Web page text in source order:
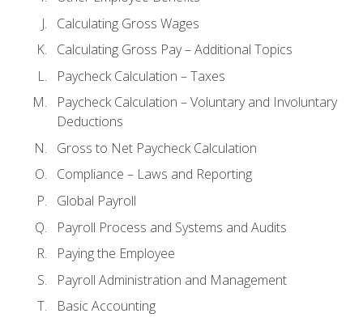
Calculating Gross Wages
Calculating Gross Pay – Additional Topics
Paycheck Calculation – Taxes
Paycheck Calculation – Voluntary and Involuntary
Deductions
Gross to Net Paycheck Calculation
Compliance – Laws and Reporting
Global Payroll
Payroll Process and Systems and Audits
Paying the Employee
Payroll Administration and Management
Basic Accounting